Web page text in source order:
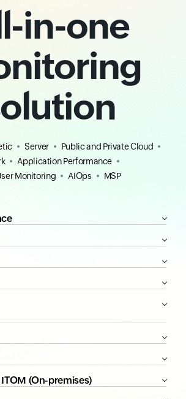
in-one
Server
Public and Private Cloud
Application Performance
Monitoring
AIOps MSP
(On-premises)